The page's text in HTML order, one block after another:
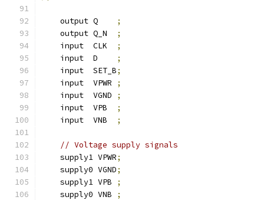
    output Q
;
    output Q_N
;
    input  CLK
;
    input  D
;
    input  SET_B
;
    input  VPWR
;
    input  VGND
;
    input  VPB
;
    input  VNB
;
// Voltage supply signals
    supply1 VPWR
;
    supply0 VGND
;
    supply1 VPB
;
    supply0 VNB
;